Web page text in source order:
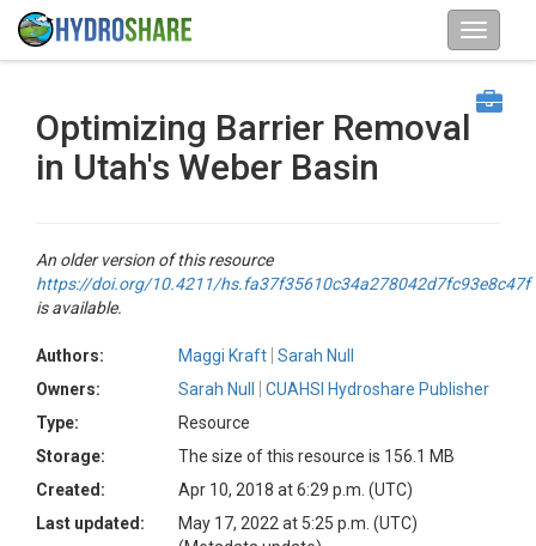
Optimizing Barrier Removal
in Utah's Weber Basin
An older version of this resource
https://doi.org/10.4211/hs.fa37f35610c34a278042d7fc93e8c47f
is available.
Authors: Maggi Kraft Sarah Null
Owners:
Sarah Null
CUAHSI Hydroshare Publisher
Type:
Resource
Storage:
The size of this resource is 156.1 MB
Created:
Apr 10, 2018 at 6:29 p.m. (UTC)
Last updated:
May 17, 2022 at 5:25 p.m. (UTC)